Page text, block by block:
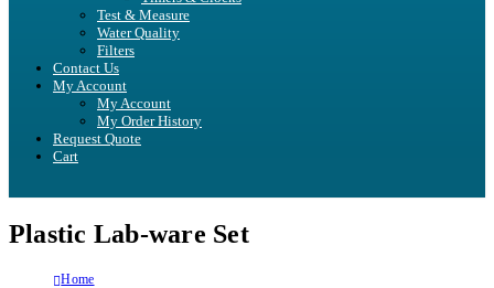
Test & Measure
Water Quality
Filters
Contact Us
My Account
My Account
My Order History
Request Quote
Cart
Plastic Lab-ware Set
Home